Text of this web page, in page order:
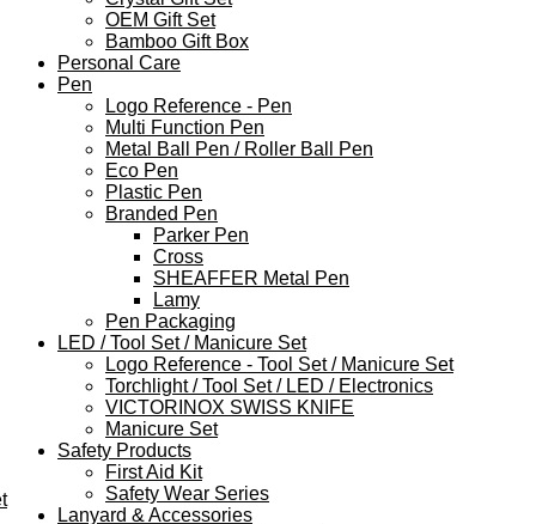
OEM Gift Set
Bamboo Gift Box
Personal Care
Pen
Logo Reference - Pen
Multi Function Pen
Metal Ball Pen / Roller Ball Pen
Eco Pen
Plastic Pen
Branded Pen
Parker Pen
Cross
SHEAFFER Metal Pen
Lamy
Pen Packaging
LED / Tool Set / Manicure Set
Logo Reference - Tool Set / Manicure Set
Torchlight / Tool Set / LED / Electronics
VICTORINOX SWISS KNIFE
Manicure Set
Safety Products
First Aid Kit
Safety Wear Series
Lanyard & Accessories